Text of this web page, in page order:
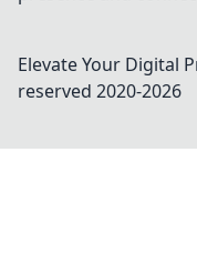
Elevate Your Digital
reserved 2020-2026